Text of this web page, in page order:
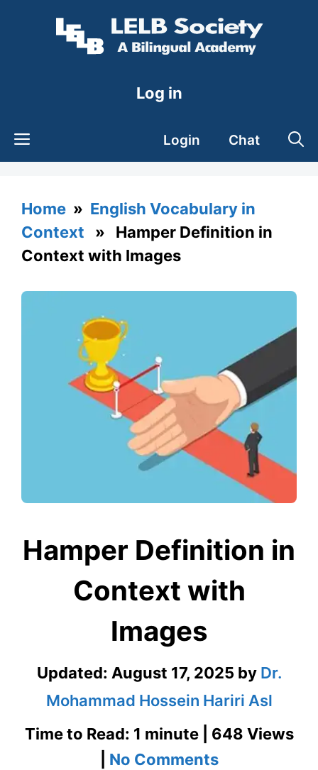
Log in
Login Chat
Home » English Vocabulary in
Context » Hamper Definition in
Context with Images
Hamper Definition in
Context with
Images
Updated: August 17, 2025 by Dr.
Mohammad Hossein Hariri Asl
Time to Read: 1 minute | 648 Views
No Commentson